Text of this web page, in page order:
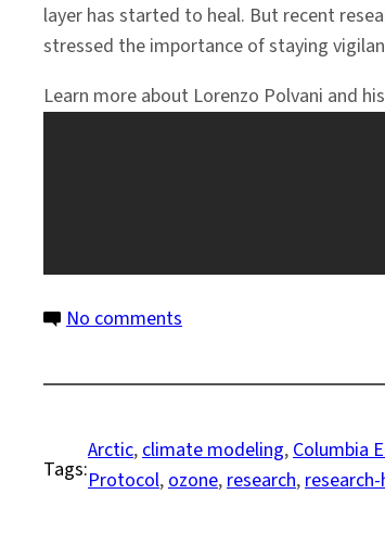
layer has started to heal. But recent
stressed the importance of staying
Learn more about Lorenzo Polvani and
No comments
Protocol
Delaying
Tags:
Arctic, climate modeling, Columbia
Protocol, ozone, research,